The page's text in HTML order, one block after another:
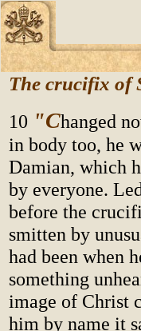
The crucifix of
10 "Changed
in body too, he
Damian, which
by everyone.
before the
smitten by
had been when
something
image of Christ
him by name it